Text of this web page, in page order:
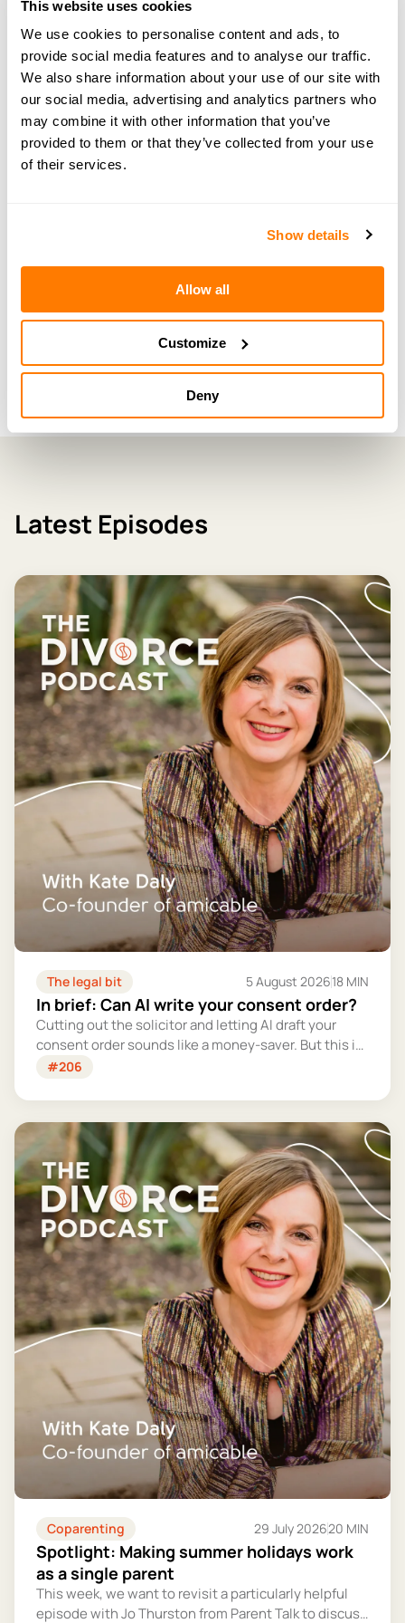
This website uses cookies
We use cookies to personalise content and ads, to
provide social media features and to analyse our traffic.
We also share information about your use of our site with
our social media, advertising and analytics partners who
may combine it with other information that you’ve
provided to them or that they’ve collected from your use
of their services.
Show details
Allow all
Customize
Deny
aspects of separation. Book afree 15-minute
consultationwith an amicable expert today.
#159 — In brief: Friendship after divorce - high-
Latest Episodes
The legal bit 5 August 202618 MIN
In brief: Can AI write your consent order?
Cutting out the solicitor and letting AI draft your
consent order sounds like a money-saver. But this is
the legally binding document that settles your
you far more than you'd save.
#206
Coparenting 29 July 202620 MIN
Spotlight: Making summer holidays work
as a single parent
This week, we want to revisit a particularly helpful
episode with Jo Thurston from Parent Talk to discuss